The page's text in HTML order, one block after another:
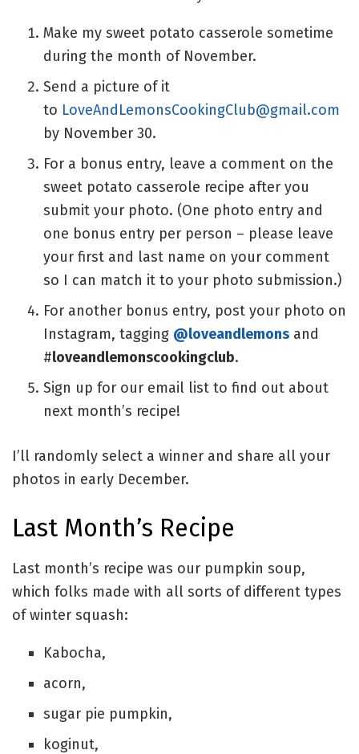
Make my sweet potato casserole sometime
during the month of November.
Send a picture of it
to LoveAndLemonsCookingClub@gmail.com
by November 30.
For a bonus entry, leave a comment on the
sweet potato casserole recipe after you
submit your photo. (One photo entry and
one bonus entry per person – please leave
your first and last name on your comment
so I can match it to your photo submission.)
For another bonus entry, post your photo on
Instagram, tagging @loveandlemonsand
#loveandlemonscookingclub.
Sign up for our email list to find out about
next month’s recipe!
I’ll randomly select a winner and share all your
photos in early December.
Last Month’s Recipe
Last month’s recipe was our pumpkin soup,
which folks made with all sorts of different types
of winter squash:
Kabocha,
acorn,
sugar pie pumpkin,
koginut,